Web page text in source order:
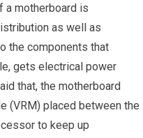
a motherboard is
as well as
the components that
gets electrical power
that, the motherboard
(VRM) placed between the
to keep up